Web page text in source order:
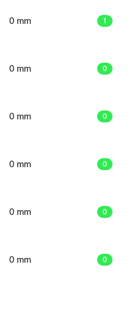
0 mm 1
0 mm 0
0 mm 0
0 mm 0
0 mm 0
0 mm 0